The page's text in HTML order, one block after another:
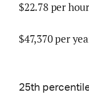
$22.78per hour
$47,370per
25th